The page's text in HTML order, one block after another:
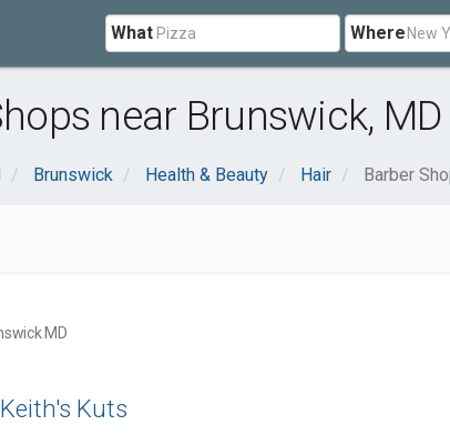
What Where
near Brunswick, MD
Brunswick Health & Beauty Hair Barber
MD
Keith's Kuts